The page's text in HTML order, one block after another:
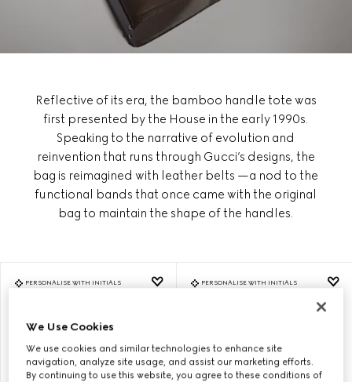
Reflective of its era, the bamboo handle tote was
first presented by the House in the early 1990s.
Speaking to the narrative of evolution and
reinvention that runs through Gucci’s designs, the
bag is reimagined with leather belts —a nod to the
functional bands that once came with the original
bag to maintain the shape of the handles.
PERSONALISE WITH INITIALS PERSONALISE WITH INITIALS
We Use Cookies
We use cookies and similar technologies to enhance site
navigation, analyze site usage, and assist our marketing efforts.
By continuing to use this website, you agree to these conditions of